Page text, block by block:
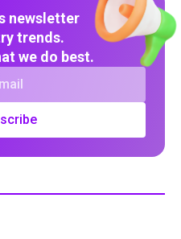
newsletter
trends.
we do best.